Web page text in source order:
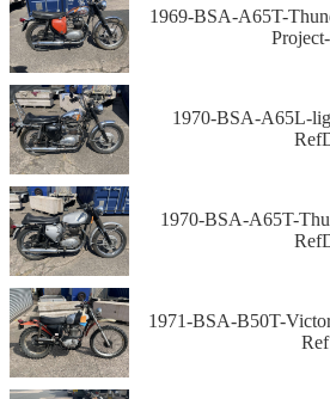
1969-BSA-A65T-
1970-BSA-A65L-
1970-BSA-A65T-
1971-BSA-B50T-